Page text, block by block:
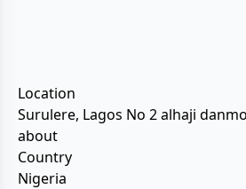
Location
Surulere, Lagos No 2 alhaji
about
Country
Nigeria